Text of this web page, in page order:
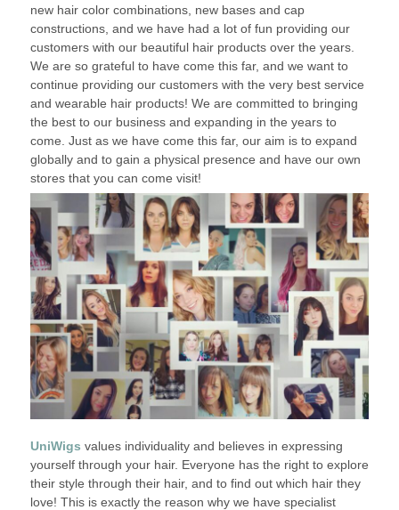
new hair color combinations, new bases and cap
constructions, and we have had a lot of fun providing our
customers with our beautiful hair products over the years.
We are so grateful to have come this far, and we want to
continue providing our customers with the very best service
and wearable hair products! We are committed to bringing
the best to our business and expanding in the years to
come. Just as we have come this far, our aim is to expand
globally and to gain a physical presence and have our own
stores that you can come visit!
UniWigs values individuality and believes in expressing
yourself through your hair. Everyone has the right to explore
their style through their hair, and to find out which hair they
love! This is exactly the reason why we have specialist